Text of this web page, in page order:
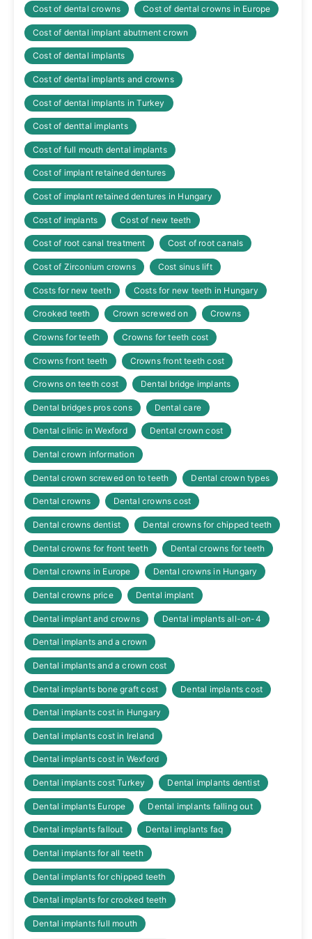
Cost of dental crowns Cost of dental crowns in Europe
Cost of dental implant abutment crown
Cost of dental implants
Cost of dental implants and crowns
Cost of dental implants in Turkey
Cost of denttal implants
Cost of full mouth dental implants
Cost of implant retained dentures
Cost of implant retained dentures in Hungary
Cost of implants Cost of new teeth
Cost of root canal treatment Cost of root canals
Cost of Zirconium crowns Cost sinus lift
Costs for new teeth Costs for new teeth in Hungary
Crooked teeth Crown screwed on Crowns
Crowns for teeth Crowns for teeth cost
Crowns front teeth Crowns front teeth cost
Crowns on teeth cost Dental bridge implants
Dental bridges pros cons Dental care
Dental clinic in Wexford Dental crown cost
Dental crown information
Dental crown screwed on to teeth Dental crown types
Dental crowns Dental crowns cost
Dental crowns dentist Dental crowns for chipped teeth
Dental crowns for front teeth Dental crowns for teeth
Dental crowns in Europe Dental crowns in Hungary
Dental crowns price Dental implant
Dental implant and crowns Dental implants all-on-4
Dental implants and a crown
Dental implants and a crown cost
Dental implants bone graft cost Dental implants cost
Dental implants cost in Hungary
Dental implants cost in Ireland
Dental implants cost in Wexford
Dental implants cost Turkey Dental implants dentist
Dental implants Europe Dental implants falling out
Dental implants fallout Dental implants faq
Dental implants for all teeth
Dental implants for chipped teeth
Dental implants for crooked teeth
Dental implants full mouth